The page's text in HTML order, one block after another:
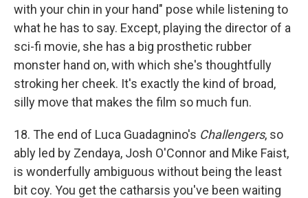
with your chin in your hand" pose while listening to
what he has to say. Except, playing the director of a
sci-fi movie, she has a big prosthetic rubber
monster hand on, with which she's thoughtfully
stroking her cheek. It's exactly the kind of broad,
silly move that makes the film so much fun.
18. The end of Luca Guadagnino's Challengers, so
ably led by Zendaya, Josh O'Connor and Mike Faist,
is wonderfully ambiguous without being the least
bit coy. You get the catharsis you've been waiting